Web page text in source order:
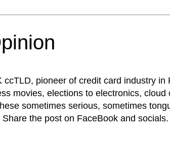
pioneer of credit card industry in
movies, elections to electronics, cloud
sometimes serious, sometimes
the post on FaceBook and socials.